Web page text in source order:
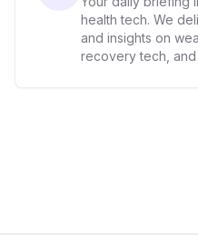
health tech. We
and insights on
recovery tech,